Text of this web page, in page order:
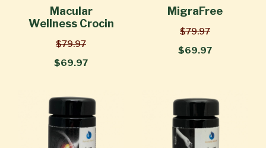
Macular
Wellness Crocin
$79.97
$69.97
MigraFree
$79.97
$69.97